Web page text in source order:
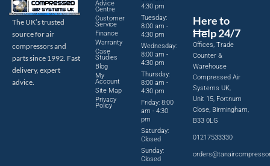
The UK’s trusted
source for air
compressors and
parts since 1992. Fast
delivery, expert
advice.
Advice
Centre
Customer
Service
Finance
Warranty
Case
Studies
Blog
My
Account
Site Map
Privacy
Policy
4:30 pm
Tuesday:
8:00 am -
4:30 pm
Wednesday:
8:00 am -
4:30 pm
Thursday:
8:00 am -
4:30 pm
Friday: 8:00
am - 4:30
pm
Saturday:
Closed
Sunday:
Closed
Here to
Help 24/7
Offices, Trade
Counter &
Warehouse
Compressed Air
Systems UK,
Unit 15, Fortnum
Close, Birmingham,
B33 0LG
01217533330